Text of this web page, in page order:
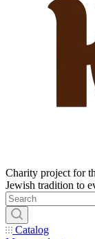
Charity project for
Catalog